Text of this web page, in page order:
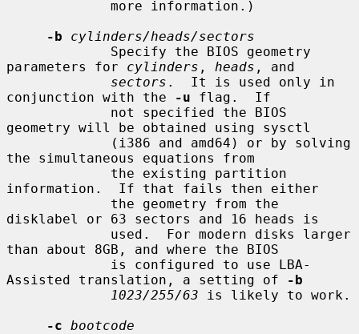
-b
cylinders/heads/sectors
parameters for cylinders , heads , and
sectors .  It is used only in
conjunction with the
-u flag.  If
geometry will be obtained using sysctl
the simultaneous equations from
information.  If that fails then either
disklabel or 63 sectors and 16 heads is
than about 8GB, and where the BIOS
Assisted translation, a setting of
-b
1023/255/63 is likely to work.
-c bootcode